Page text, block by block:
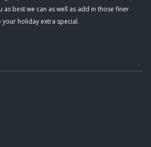
as best we can as well as add in those finer
holiday extra special.